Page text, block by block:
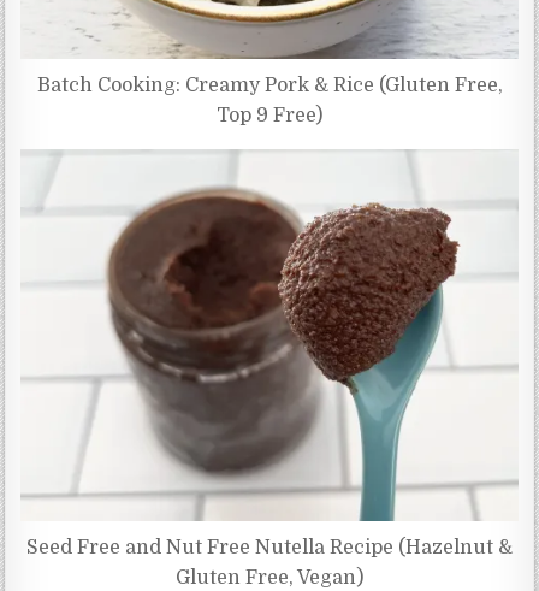
Batch Cooking: Creamy Pork & Rice (Gluten Free,
Top 9 Free)
Seed Free and Nut Free Nutella Recipe (Hazelnut &
Gluten Free, Vegan)